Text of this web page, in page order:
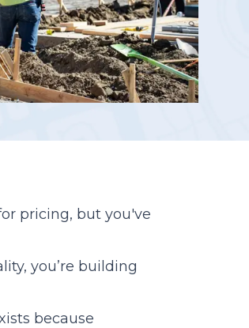
pricing, but you've
you’re building
because